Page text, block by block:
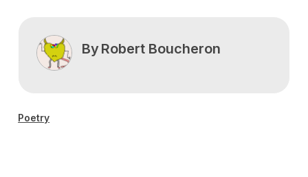
ByRobert Boucheron
Poetry